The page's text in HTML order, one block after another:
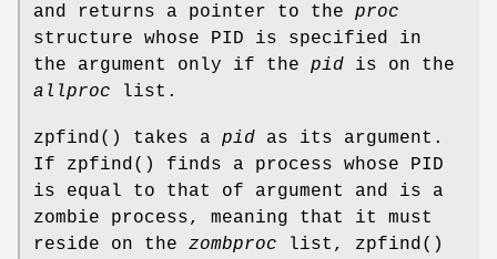
and returns a pointer to the proc
structure whose PID is specified in
the argument only if the pid is on the
allproc list.
zpfind () takes a pid as its argument.
If zpfind () finds a process whose PID
is equal to that of argument and is a
zombie process, meaning that it must
reside on the zombproc list, zpfind ()